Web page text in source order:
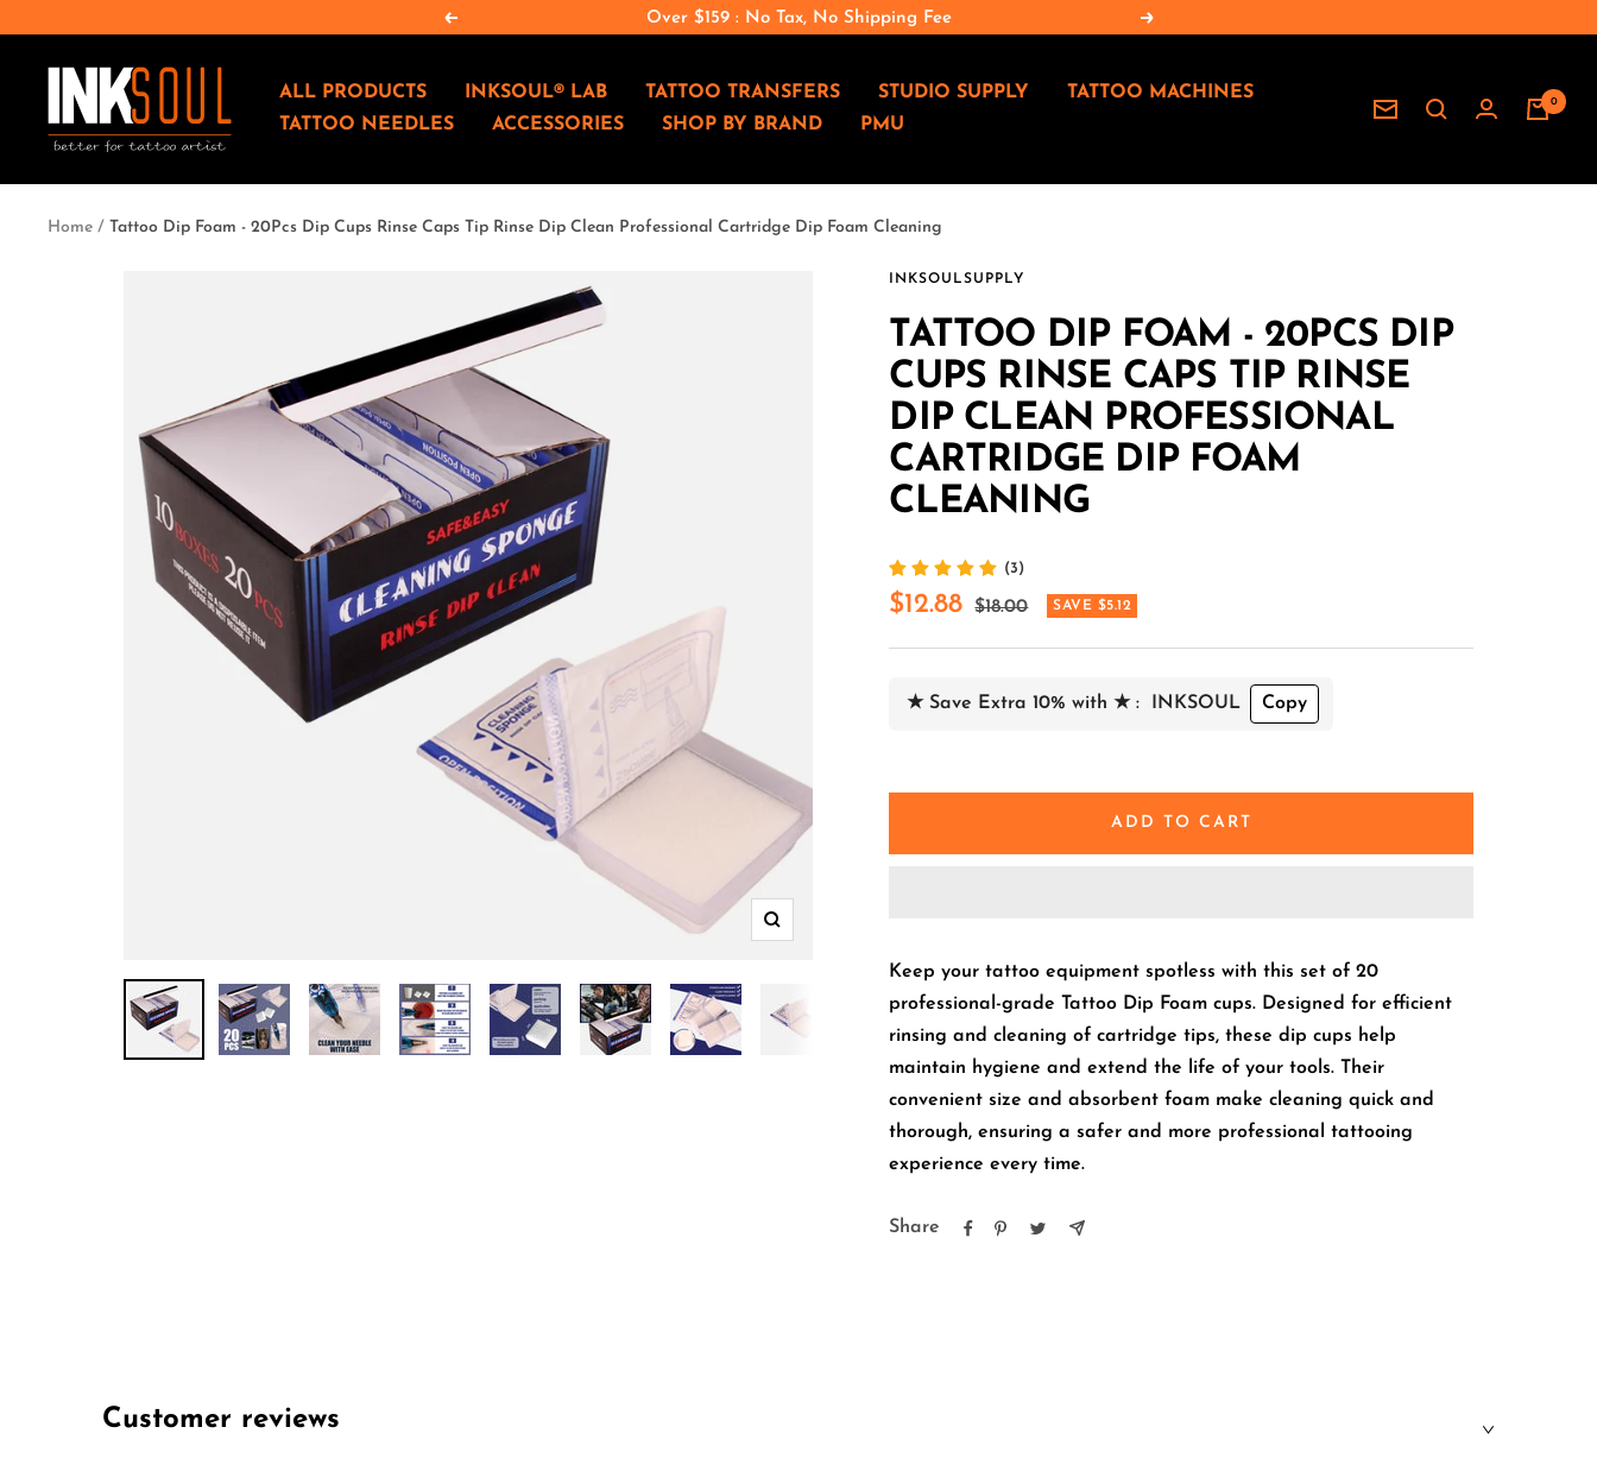
Previous Over $159 : No Tax, No Shipping Fee Next
ALL PRODUCTS INKSOUL® LAB TATTOO TRANSFERS STUDIO SUPPLY
TATTOO MACHINES
TATTOO NEEDLES
ACCESSORIES SHOP BY BRAND PMU
INKSOULSUPPLY.COM
Newsletter
0
Home Tattoo Dip Foam - 20Pcs Dip Cups Rinse Caps Tip Rinse Dip Clean Professional Cartridge Dip Foam Cleaning
Zoom
INKSOULSUPPLY
TATTOO DIP FOAM - 20PCS DIP
CUPS RINSE CAPS TIP RINSE
DIP CLEAN PROFESSIONAL
CARTRIDGE DIP FOAM
CLEANING
(3)
Sale
price
$12.88
Regular
$18.00 SAVE $5.12
★ Save Extra 10% with ★ : INKSOUL Copy
ADD TO CART
Keep your tattoo equipment spotless with this set of 20
professional-grade Tattoo Dip Foam cups. Designed for efficient
rinsing and cleaning of cartridge tips, these dip cups help
maintain hygiene and extend the life of your tools. Their
convenient size and absorbent foam make cleaning quick and
thorough, ensuring a safer and more professional tattooing
experience every time.
Share
Customer reviews